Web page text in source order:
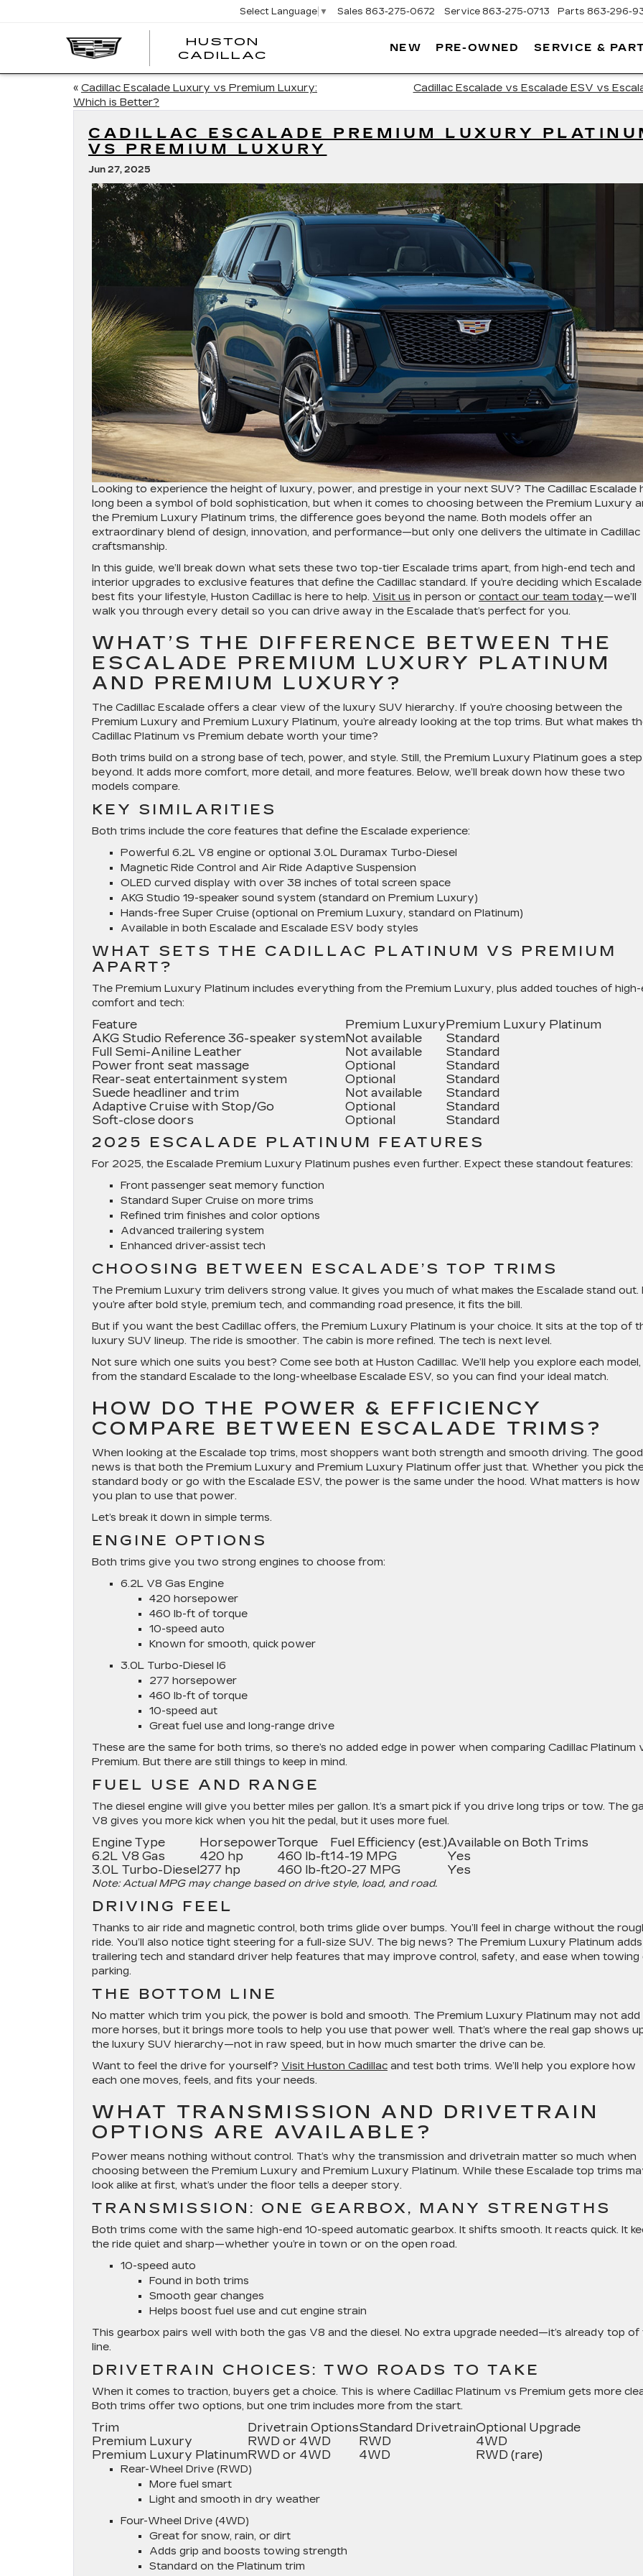
HUSTON
CADILLAC
Select Language ▼ Sales 863-275-0672 Service 863-275-0713 Parts 863-296-
NEW PRE-OWNED SERVICE &
« Cadillac Escalade Luxury vs Premium Luxury:
Which is Better?
Cadillac Escalade vs Escalade ESV vs
CADILLAC ESCALADE PREMIUM LUXURY
VS PREMIUM LUXURY
Jun 27, 2025
Looking to experience the height of luxury, power, and prestige in your next SUV? The Cadillac Escalade
long been a symbol of bold sophistication, but when it comes to choosing between the Premium Luxury
the Premium Luxury Platinum trims, the difference goes beyond the name. Both models offer an
extraordinary blend of design, innovation, and performance—but only one delivers the ultimate in Cadillac
craftsmanship.
In this guide, we’ll break down what sets these two top-tier Escalade trims apart, from high-end tech and
interior upgrades to exclusive features that define the Cadillac standard. If you’re deciding which Escalade
best fits your lifestyle, Huston Cadillac is here to help. Visit us in person or contact our team today—we’ll
walk you through every detail so you can drive away in the Escalade that’s perfect for you.
WHAT’S THE DIFFERENCE BETWEEN THE
ESCALADE PREMIUM LUXURY PLATINUM
AND PREMIUM LUXURY?
The Cadillac Escalade offers a clear view of the luxury SUV hierarchy. If you’re choosing between the
Premium Luxury and Premium Luxury Platinum, you’re already looking at the top trims. But what makes
Cadillac Platinum vs Premium debate worth your time?
Both trims build on a strong base of tech, power, and style. Still, the Premium Luxury Platinum goes a step
beyond. It adds more comfort, more detail, and more features. Below, we’ll break down how these two
models compare.
KEY SIMILARITIES
Both trims include the core features that define the Escalade experience:
Powerful 6.2L V8 engine or optional 3.0L Duramax Turbo-Diesel
Magnetic Ride Control and Air Ride Adaptive Suspension
OLED curved display with over 38 inches of total screen space
AKG Studio 19-speaker sound system (standard on Premium Luxury)
Hands-free Super Cruise (optional on Premium Luxury, standard on Platinum)
Available in both Escalade and Escalade ESV body styles
WHAT SETS THE CADILLAC PLATINUM VS PREMIUM
APART?
The Premium Luxury Platinum includes everything from the Premium Luxury, plus added touches of high-
comfort and tech:
Feature Premium Luxury Premium Luxury Platinum
AKG Studio Reference 36-speaker systemNot available
Standard
Full Semi-Aniline Leather
Not available
Standard
Power front seat massage
Optional
Standard
Rear-seat entertainment system
Optional
Standard
Suede headliner and trim
Not available
Standard
Adaptive Cruise with Stop/Go
Optional
Standard
Soft-close doors
Optional Standard
2025 ESCALADE PLATINUM FEATURES
For 2025, the Escalade Premium Luxury Platinum pushes even further. Expect these standout features:
Front passenger seat memory function
Standard Super Cruise on more trims
Refined trim finishes and color options
Advanced trailering system
Enhanced driver-assist tech
CHOOSING BETWEEN ESCALADE’S TOP TRIMS
The Premium Luxury trim delivers strong value. It gives you much of what makes the Escalade stand out.
you’re after bold style, premium tech, and commanding road presence, it fits the bill.
But if you want the best Cadillac offers, the Premium Luxury Platinum is your choice. It sits at the top of
luxury SUV lineup. The ride is smoother. The cabin is more refined. The tech is next level.
Not sure which one suits you best? Come see both at Huston Cadillac. We’ll help you explore each model,
from the standard Escalade to the long-wheelbase Escalade ESV, so you can find your ideal match.
HOW DO THE POWER & EFFICIENCY
COMPARE BETWEEN ESCALADE TRIMS?
When looking at the Escalade top trims, most shoppers want both strength and smooth driving. The good
news is that both the Premium Luxury and Premium Luxury Platinum offer just that. Whether you pick
standard body or go with the Escalade ESV, the power is the same under the hood. What matters is how
you plan to use that power.
Let’s break it down in simple terms.
ENGINE OPTIONS
Both trims give you two strong engines to choose from:
6.2L V8 Gas Engine
420 horsepower
460 lb-ft of torque
10-speed auto
Known for smooth, quick power
3.0L Turbo-Diesel I6
277 horsepower
460 lb-ft of torque
10-speed aut
Great fuel use and long-range drive
These are the same for both trims, so there’s no added edge in power when comparing Cadillac Platinum
Premium. But there are still things to keep in mind.
FUEL USE AND RANGE
The diesel engine will give you better miles per gallon. It’s a smart pick if you drive long trips or tow. The
V8 gives you more kick when you hit the pedal, but it uses more fuel.
Engine Type HorsepowerTorque Fuel Efficiency (est.)Available on Both Trims
6.2L V8 Gas
420 hp 460 lb-ft14-19 MPG
Yes
3.0L Turbo-Diesel 277 hp 460 lb-ft20-27 MPG Yes
Note: Actual MPG may change based on drive style, load, and road.
DRIVING FEEL
Thanks to air ride and magnetic control, both trims glide over bumps. You’ll feel in charge without the
ride. You’ll also notice tight steering for a full-size SUV. The big news? The Premium Luxury Platinum adds
trailering tech and standard driver help features that may improve control, safety, and ease when towing
parking.
THE BOTTOM LINE
No matter which trim you pick, the power is bold and smooth. The Premium Luxury Platinum may not add
more horses, but it brings more tools to help you use that power well. That’s where the real gap shows
the luxury SUV hierarchy—not in raw speed, but in how much smarter the drive can be.
Want to feel the drive for yourself? Visit Huston Cadillac and test both trims. We’ll help you explore how
each one moves, feels, and fits your needs.
WHAT TRANSMISSION AND DRIVETRAIN
OPTIONS ARE AVAILABLE?
Power means nothing without control. That’s why the transmission and drivetrain matter so much when
choosing between the Premium Luxury and Premium Luxury Platinum. While these Escalade top trims
look alike at first, what’s under the floor tells a deeper story.
TRANSMISSION: ONE GEARBOX, MANY STRENGTHS
Both trims come with the same high-end 10-speed automatic gearbox. It shifts smooth. It reacts quick. It
the ride quiet and sharp—whether you’re in town or on the open road.
10-speed auto
Found in both trims
Smooth gear changes
Helps boost fuel use and cut engine strain
This gearbox pairs well with both the gas V8 and the diesel. No extra upgrade needed—it’s already top of
line.
DRIVETRAIN CHOICES: TWO ROADS TO TAKE
When it comes to traction, buyers get a choice. This is where Cadillac Platinum vs Premium gets more
Both trims offer two options, but one trim includes more from the start.
Trim Drivetrain OptionsStandard DrivetrainOptional Upgrade
Premium Luxury
RWD or 4WD RWD
4WD
Premium Luxury PlatinumRWD or 4WD 4WD RWD (rare)
Rear-Wheel Drive (RWD)
More fuel smart
Light and smooth in dry weather
Four-Wheel Drive (4WD)
Great for snow, rain, or dirt
Adds grip and boosts towing strength
Standard on the Platinum trim